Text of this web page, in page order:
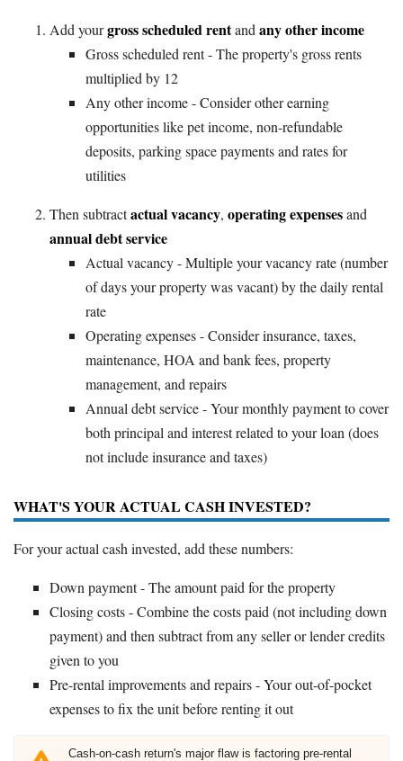
Add yourgross scheduled rentand any other income
Gross scheduled rent - The property's gross rents
multiplied by 12
Any other income - Consider other earning
opportunities like pet income, non-refundable
deposits, parking space payments and rates for
utilities
Then subtractactual vacancy, operating expensesand
annual debt service
Actual vacancy - Multiple your vacancy rate (number
of days your property was vacant) by the daily rental
rate
Operating expenses - Consider insurance, taxes,
maintenance, HOA and bank fees, property
management, and repairs
Annual debt service - Your monthly payment to cover
both principal and interest related to your loan (does
not include insurance and taxes)
WHAT'S YOUR ACTUAL CASH INVESTED?
For your actual cash invested, add these numbers:
Down payment - The amount paid for the property
Closing costs - Combine the costs paid (not including down
payment) and then subtract from any seller or lender credits
given to you
Pre-rental improvements and repairs - Your out-of-pocket
expenses to fix the unit before renting it out
Cash-on-cash return's major flaw is factoring pre-rental